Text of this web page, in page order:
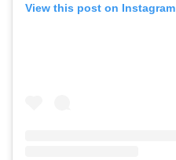
View this post on Instagram